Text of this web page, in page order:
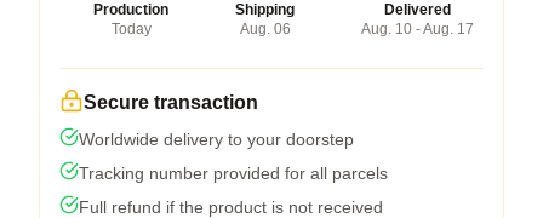
Production
Today
Shipping
Aug. 06
Delivered
Aug. 10 - Aug. 17
Secure transaction
Worldwide delivery to your doorstep
Tracking number provided for all parcels
Full refund if the product is not received